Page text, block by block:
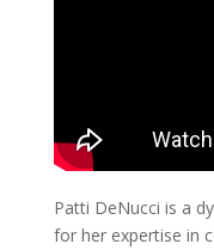
Patti DeNucci is a
for her expertise in